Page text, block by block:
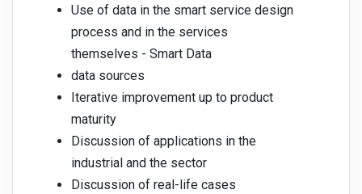
Use of data in the smart service design
process and in the services
themselves - Smart Data
data sources
Iterative improvement up to product
maturity
Discussion of applications in the
industrial and the sector
Discussion of real-life cases